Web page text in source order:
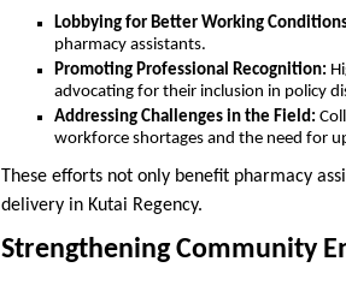
Lobbying for Better Working
pharmacy assistants.
Promoting Professional Recognition:
advocating for their inclusion in policy
Addressing Challenges in the Field:
workforce shortages and the need for
These efforts not only benefit pharmacy
delivery in Kutai Regency.
Strengthening Community